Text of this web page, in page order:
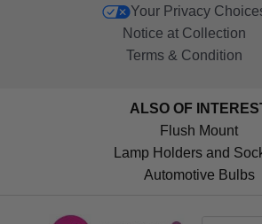
Your Privacy
Notice at Collection
Terms & Condition
ALSO OF
Flush Mount
Lamp Holders and
Automotive Bulbs